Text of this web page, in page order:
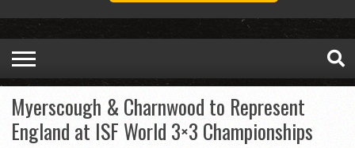
Myerscough & Charnwood to Represent
England at ISF World 3×3 Championships